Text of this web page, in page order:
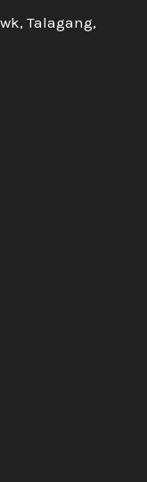
Talagang,